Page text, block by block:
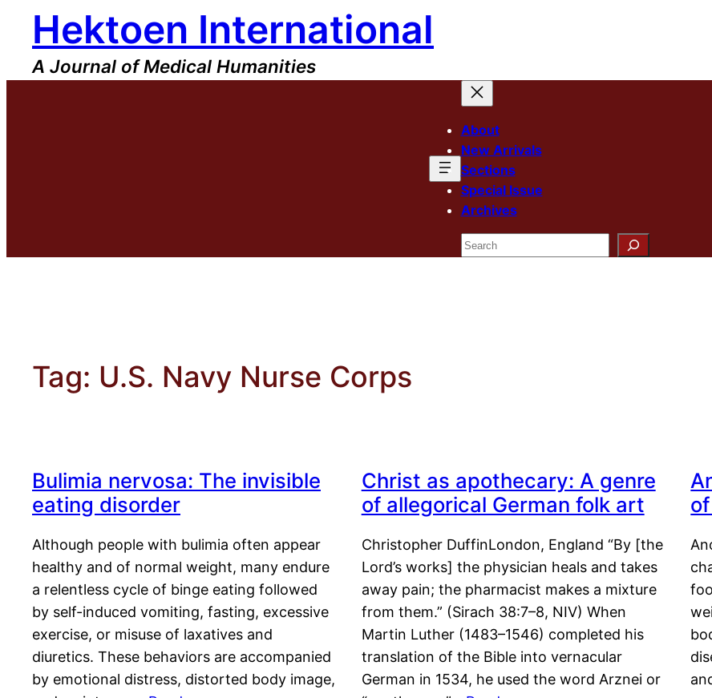
content
Hektoen International
A Journal of Medical Humanities
About
New Arrivals
Sections
Special Issue
Archives
Search
Tag: U.S. Navy Nurse Corps
Bulimia nervosa: The invisible
eating disorder
Although people with bulimia often appear
healthy and of normal weight, many endure
a relentless cycle of binge eating followed
by self-induced vomiting, fasting, excessive
exercise, or misuse of laxatives and
diuretics. These behaviors are accompanied
by emotional distress, distorted body image,
Christ as apothecary: A genre
of allegorical German folk art
Christopher DuffinLondon, England “By [the
Lord’s works] the physician heals and takes
away pain; the pharmacist makes a mixture
from them.” (Sirach 38:7–8, NIV) When
Martin Luther (1483–1546) completed his
translation of the Bible into vernacular
German in 1534, he used the word Arznei or